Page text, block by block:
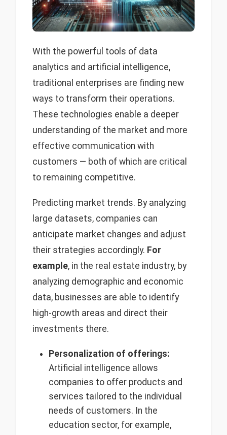
With the powerful tools of data
analytics and artificial intelligence,
traditional enterprises are finding new
ways to transform their operations.
These technologies enable a deeper
understanding of the market and more
effective communication with
customers — both of which are critical
to remaining competitive.
Predicting market trends. By analyzing
large datasets, companies can
anticipate market changes and adjust
their strategies accordingly. For
example, in the real estate industry, by
analyzing demographic and economic
data, businesses are able to identify
high-growth areas and direct their
investments there.
Personalization of offerings:
Artificial intelligence allows
companies to offer products and
services tailored to the individual
needs of customers. In the
education sector, for example,